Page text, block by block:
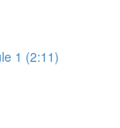
1 (2:11)